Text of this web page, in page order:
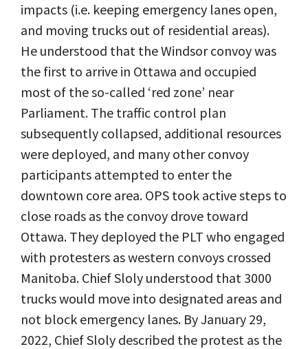
impacts (i.e. keeping emergency lanes open,
and moving trucks out of residential areas).
He understood that the Windsor convoy was
the first to arrive in Ottawa and occupied
most of the so-called ‘red zone’ near
Parliament. The traffic control plan
subsequently collapsed, additional resources
were deployed, and many other convoy
participants attempted to enter the
downtown core area. OPS took active steps to
close roads as the convoy drove toward
Ottawa. They deployed the PLT who engaged
with protesters as western convoys crossed
Manitoba. Chief Sloly understood that 3000
trucks would move into designated areas and
not block emergency lanes. By January 29,
2022, Chief Sloly described the protest as the